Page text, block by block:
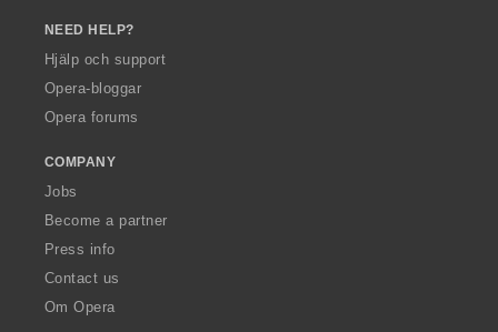
NEED HELP?
Hjälp och support
Opera-bloggar
Opera forums
COMPANY
Jobs
Become a partner
Press info
Contact us
Om Opera